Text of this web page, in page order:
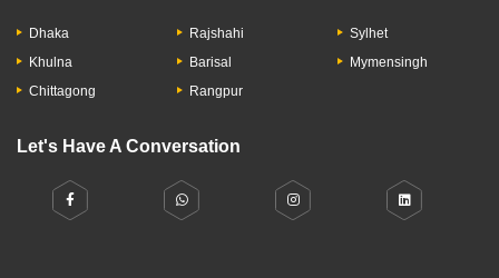
Dhaka
Khulna
Chittagong
Rajshahi
Barisal
Rangpur
Sylhet
Mymensingh
Let's Have A Conversation